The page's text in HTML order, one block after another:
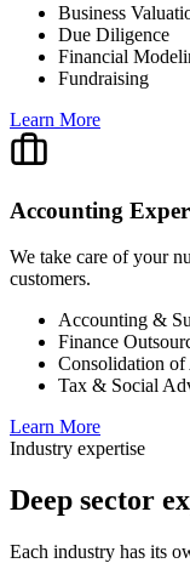
Business
Due Diligence
Financial
Fundraising
Learn More
Accounting
We take care of your
customers.
Accounting &
Finance
Consolidation of
Tax & Social
Learn More
Industry expertise
Deep sector
Each industry has its